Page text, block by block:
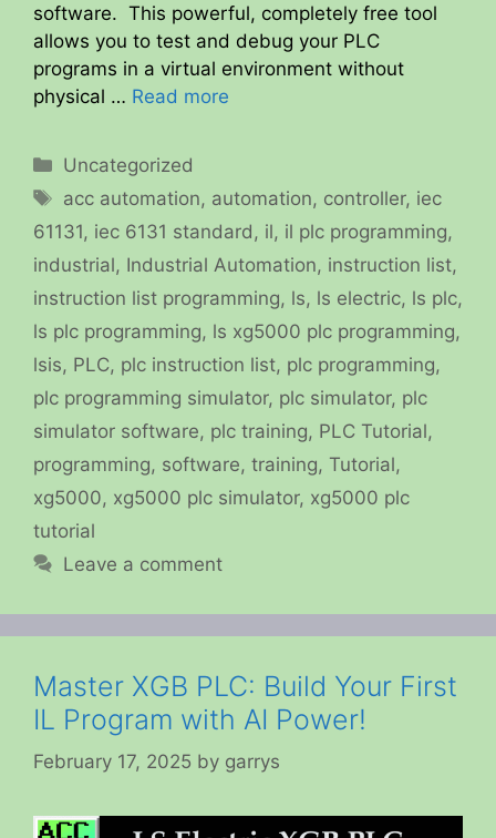
software. This powerful, completely free tool
allows you to test and debug your PLC
programs in a virtual environment without
physical … Read more
Categories
Uncategorized
Tags
acc automation, automation, controller, iec
61131, iec 6131 standard , il, il plc programming,
industrial, Industrial Automation, instruction list,
instruction list programming, ls, ls electric, ls plc,
ls plc programming, ls xg5000 plc programming,
lsis, PLC, plc instruction list, plc programming,
plc programming simulator, plc simulator, plc
simulator software, plc training, PLC Tutorial,
programming, software, training, Tutorial,
xg5000, xg5000 plc simulator, xg5000 plc
tutorial
Leave a comment
Master XGB PLC: Build Your First
IL Program with AI Power!
February 17, 2025 by garrys